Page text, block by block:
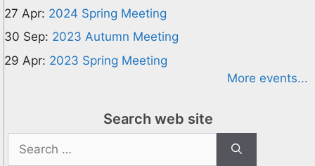
27 Apr: 2024 Spring Meeting
30 Sep: 2023 Autumn Meeting
29 Apr: 2023 Spring Meeting
More events...
Search web site
for: